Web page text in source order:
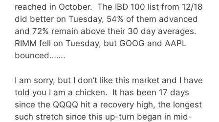
reached in October. The IBD 100 list from 12/18
did better on Tuesday, 54% of them advanced
and 72% remain above their 30 day averages.
RIMM fell on Tuesday, but GOOG and AAPL
bounced…….
I am sorry, but I don’t like this market and I have
told you I am a chicken. It has been 17 days
since the QQQQ hit a recovery high, the longest
such stretch since this up-turn began in mid-